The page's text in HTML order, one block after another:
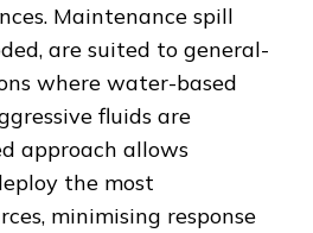
Maintenance spill
are suited to general-
where water-based
fluids are
approach allows
the most
minimising response